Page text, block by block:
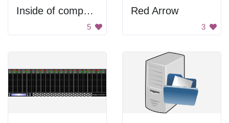
Inside of computer
5
Red Arrow
3